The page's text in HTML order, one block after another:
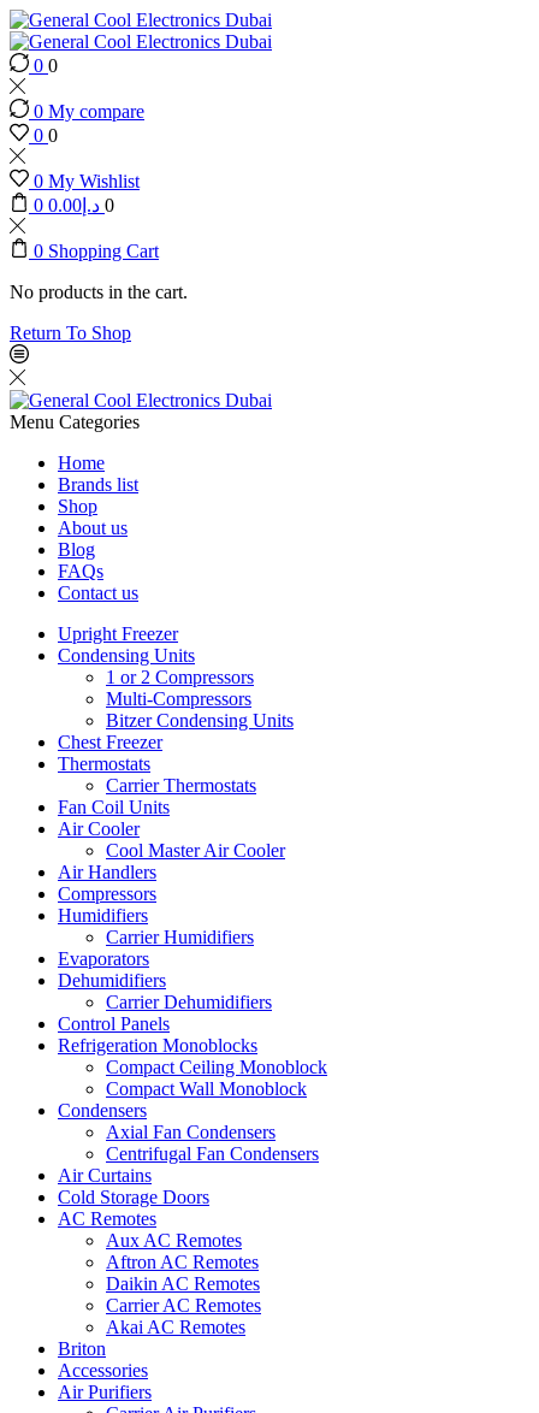
0 0
0 My compare
0 0
0 My Wishlist
0
د.إ 0.00 0
0 Shopping Cart
No products in the cart.
Return To Shop
Menu Categories
Home
Brands list
Shop
About us
Blog
FAQs
Contact us
Upright Freezer
Condensing Units
1 or 2 Compressors
Multi-Compressors
Bitzer Condensing Units
Chest Freezer
Thermostats
Carrier Thermostats
Fan Coil Units
Air Cooler
Cool Master Air Cooler
Air Handlers
Compressors
Humidifiers
Carrier Humidifiers
Evaporators
Dehumidifiers
Carrier Dehumidifiers
Control Panels
Refrigeration Monoblocks
Compact Ceiling Monoblock
Compact Wall Monoblock
Condensers
Axial Fan Condensers
Centrifugal Fan Condensers
Air Curtains
Cold Storage Doors
AC Remotes
Aux AC Remotes
Aftron AC Remotes
Daikin AC Remotes
Carrier AC Remotes
Akai AC Remotes
Briton
Accessories
Air Purifiers